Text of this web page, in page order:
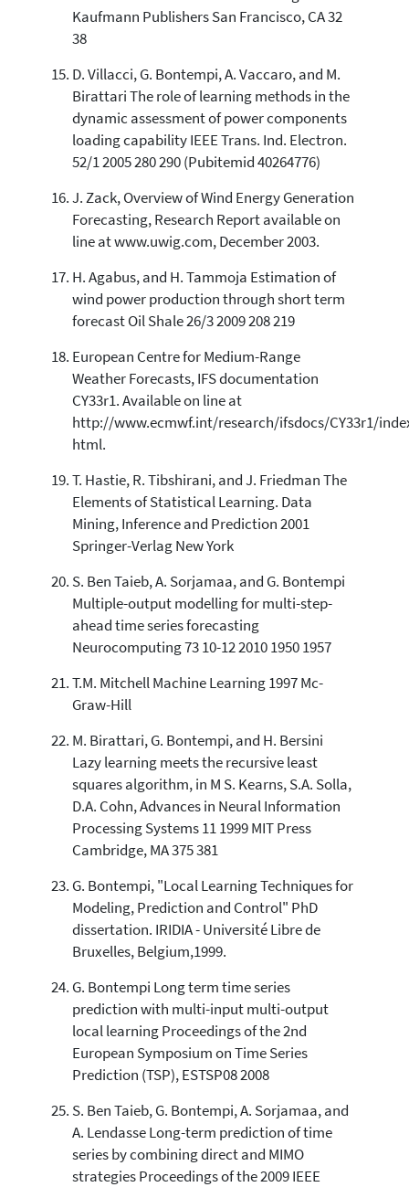
Kaufmann Publishers San Francisco, CA 32
38
D. Villacci, G. Bontempi, A. Vaccaro, and M.
Birattari The role of learning methods in the
dynamic assessment of power components
loading capability IEEE Trans. Ind. Electron.
52/1 2005 280 290 (Pubitemid 40264776)
J. Zack, Overview of Wind Energy Generation
Forecasting, Research Report available on
line at www.uwig.com, December 2003.
H. Agabus, and H. Tammoja Estimation of
wind power production through short term
forecast Oil Shale 26/3 2009 208 219
European Centre for Medium-Range
Weather Forecasts, IFS documentation
CY33r1. Available on line at
http://www.ecmwf.int/research/ifsdocs/CY33r1/
html.
T. Hastie, R. Tibshirani, and J. Friedman The
Elements of Statistical Learning. Data
Mining, Inference and Prediction 2001
Springer-Verlag New York
S. Ben Taieb, A. Sorjamaa, and G. Bontempi
Multiple-output modelling for multi-step-
ahead time series forecasting
Neurocomputing 73 10-12 2010 1950 1957
T.M. Mitchell Machine Learning 1997 Mc-
Graw-Hill
M. Birattari, G. Bontempi, and H. Bersini
Lazy learning meets the recursive least
squares algorithm, in M S. Kearns, S.A. Solla,
D.A. Cohn, Advances in Neural Information
Processing Systems 11 1999 MIT Press
Cambridge, MA 375 381
G. Bontempi, "Local Learning Techniques for
Modeling, Prediction and Control" PhD
dissertation. IRIDIA - Université Libre de
Bruxelles, Belgium,1999.
G. Bontempi Long term time series
prediction with multi-input multi-output
local learning Proceedings of the 2nd
European Symposium on Time Series
Prediction (TSP), ESTSP08 2008
S. Ben Taieb, G. Bontempi, A. Sorjamaa, and
A. Lendasse Long-term prediction of time
series by combining direct and MIMO
strategies Proceedings of the 2009 IEEE